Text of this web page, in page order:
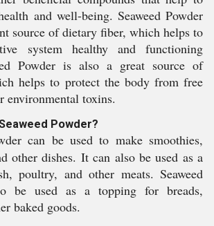
and well-being. Seaweed Powder
source of dietary fiber, which helps to
system healthy and functioning
Powder is also a great source of
helps to protect the body from free
environmental toxins.
Powder?
can be used to make smoothies,
other dishes. It can also be used as a
poultry, and other meats. Seaweed
be used as a topping for breads,
baked goods.